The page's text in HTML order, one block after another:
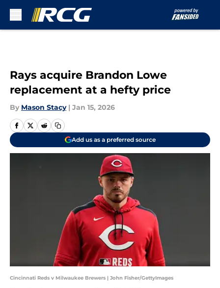
Rays acquire Brandon Lowe
replacement at a hefty price
By Mason Stacy | Jan 15, 2026
Add us as a preferred source
Cincinnati Reds v Milwaukee Brewers | John Fisher/GettyImages